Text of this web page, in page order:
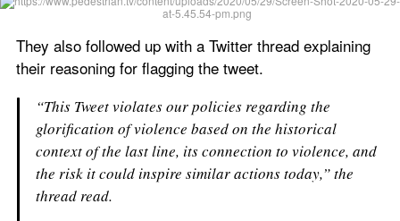
They also followed up with a Twitter thread explaining
their reasoning for flagging the tweet.
“This Tweet violates our policies regarding the
glorification of violence based on the historical
context of the last line, its connection to violence, and
the risk it could inspire similar actions today,” the
thread read.